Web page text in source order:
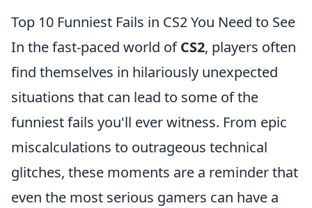
Top 10 Funniest Fails in CS2 You Need to See
In the fast-paced world ofCS2, players often
find themselves in hilariously unexpected
situations that can lead to some of the
funniest fails you'll ever witness. From epic
miscalculations to outrageous technical
glitches, these moments are a reminder that
even the most serious gamers can have a